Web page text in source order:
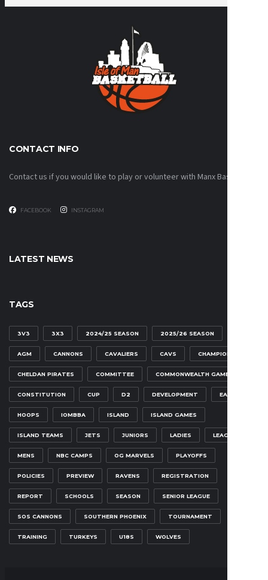
CONTACT INFO
Contact us if you would like to play or volunteer with Manx Basketball!
FACEBOOK INSTAGRAM
LATEST NEWS
TAGS
3V3 3X3 2024/25 SEASON 2025/26 SEASON
AGM CANNONS CAVALIERS CAVS CHAMPIONSHIP
CHELDAN PIRATES COMMITTEE COMMONWEALTH GAMES
CONSTITUTION CUP D2 DEVELOPMENT EAGLES
HOOPS IOMBBA ISLAND ISLAND GAMES
ISLAND TEAMS JETS JUNIORS LADIES LEAGUE
MENS NBC CAMPS OG MARVELS PLAYOFFS
POLICIES PREVIEW RAVENS REGISTRATION
REPORT SCHOOLS SEASON SENIOR LEAGUE
SOS CANNONS SOUTHERN PHOENIX TOURNAMENT
TRAINING TURKEYS U18S WOLVES